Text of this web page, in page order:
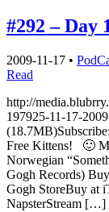
#292 – Day
2009-11-17 •
Read
http://
197925-11-17-
Free Kittens! 🙂
Norwegian
Gogh Records)
Gogh StoreBuy at
NapsterStream […]